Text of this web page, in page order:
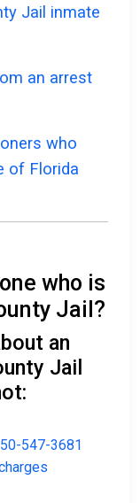
Jail inmate
an arrest
who
of Florida
who is
Jail?
an
Jail
547-3681